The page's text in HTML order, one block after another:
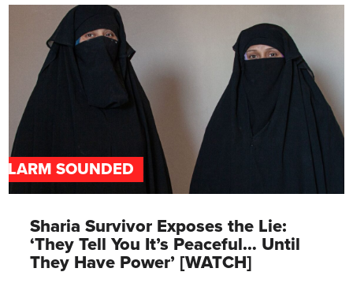
SOUNDED
Sharia Survivor Exposes the Lie:
‘They Tell You It’s Peaceful… Until
They Have Power’ [WATCH]